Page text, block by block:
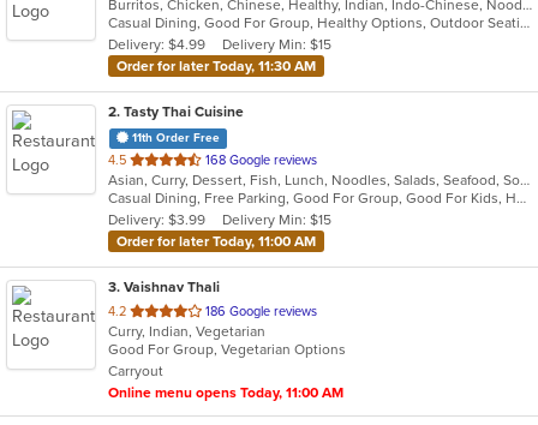
of
5
stars.
Burritos, Chicken, Chinese, Healthy, Indian, Indo-Chinese, Noodles, Sandwiches, Soup, Vegetarian
Casual Dining, Good For Group, Healthy Options, Outdoor Seating, Vegetarian Options
Delivery: $4.99
Delivery Min: $15
Order for later Today, 11:30 AM
2. Tasty Thai Cuisine
11th Order Free
4.5 out
of
5
stars.
168 Google reviews
Asian, Curry, Dessert, Fish, Lunch, Noodles, Salads, Seafood, Soup, Thai, Vegetarian
Casual Dining, Free Parking, Good For Group, Good For Kids, Has TV, Outdoor Seating, Vegetarian Options
Delivery: $3.99
Delivery Min: $15
Order for later Today, 11:00 AM
3. Vaishnav Thali
4.2 out
of
5
stars.
186 Google reviews
Curry, Indian, Vegetarian
Good For Group, Vegetarian Options
Carryout
Online menu opens Today, 11:00 AM